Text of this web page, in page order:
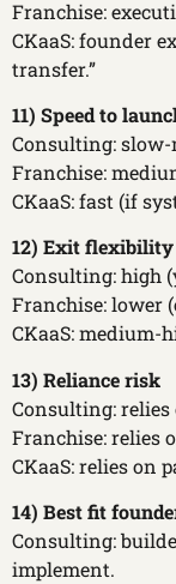
Franchise:
CKaaS: founder
transfer.”
11) Speed to
Consulting:
Franchise:
CKaaS: fast (if
12) Exit flexibility
Consulting: high
Franchise: lower
CKaaS: medium-
13) Reliance risk
Consulting:
Franchise: relies
CKaaS: relies on
14) Best fit
Consulting:
implement.